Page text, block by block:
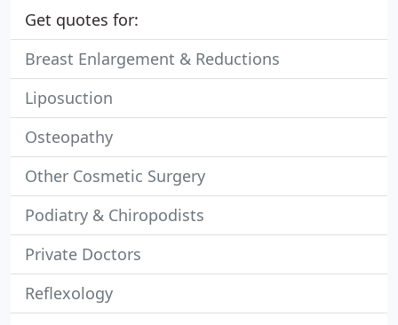
Get quotes for:
Breast Enlargement & Reductions
Liposuction
Osteopathy
Other Cosmetic Surgery
Podiatry & Chiropodists
Private Doctors
Reflexology